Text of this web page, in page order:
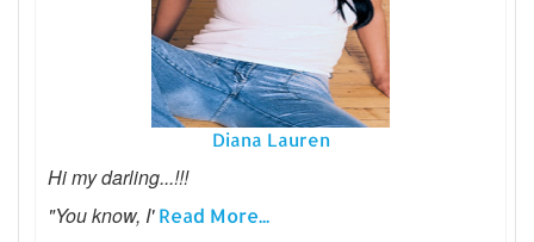
Diana Lauren
Hi my darling...!!!
"You know, I'Read More...